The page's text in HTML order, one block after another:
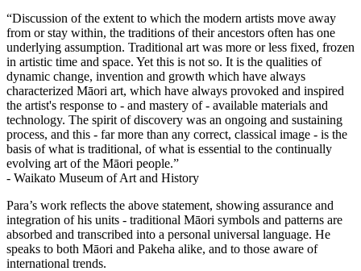
“Discussion of the extent to which the modern artists move away
from or stay within, the traditions of their ancestors often has one
underlying assumption. Traditional art was more or less fixed, frozen
in artistic time and space. Yet this is not so. It is the qualities of
dynamic change, invention and growth which have always
characterized Māori art, which have always provoked and inspired
the artist's response to - and mastery of - available materials and
technology. The spirit of discovery was an ongoing and sustaining
process, and this - far more than any correct, classical image - is the
basis of what is traditional, of what is essential to the continually
evolving art of the Māori people.”
- Waikato Museum of Art and History
Para’s work reflects the above statement, showing assurance and
integration of his units - traditional Māori symbols and patterns are
absorbed and transcribed into a personal universal language. He
speaks to both Māori and Pakeha alike, and to those aware of
international trends.